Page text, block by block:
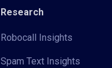
Research
Robocall Insights
Spam Text Insights